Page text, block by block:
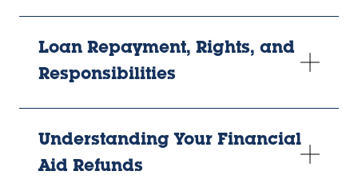
Loan Repayment, Rights, and
Responsibilities
Understanding Your Financial
Aid Refunds